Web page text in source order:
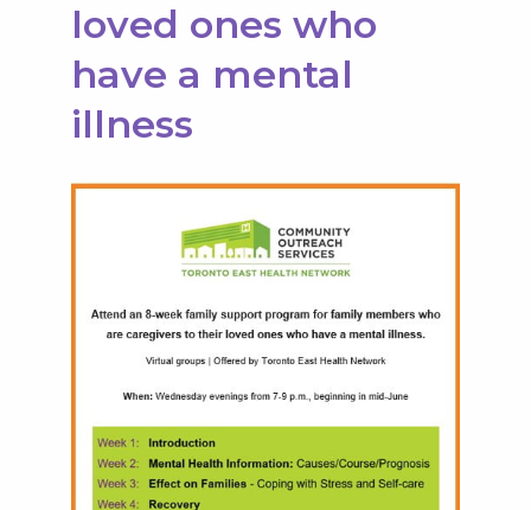
loved ones who
have a mental
illness